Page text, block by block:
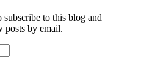
subscribe to this blog and
posts by email.